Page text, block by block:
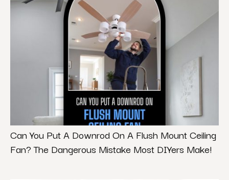
Can You Put A Downrod On A Flush Mount Ceiling
Fan? The Dangerous Mistake Most DIYers Make!